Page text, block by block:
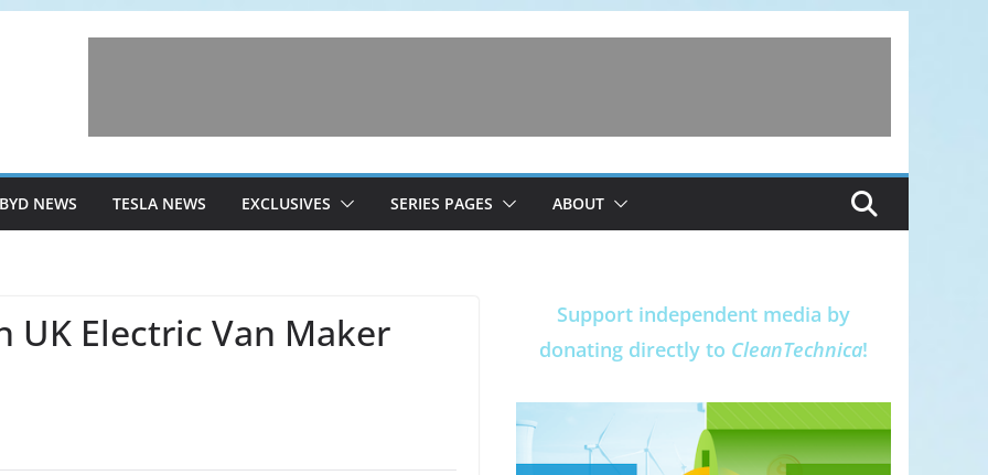
BYD NEWS TESLA NEWS EXCLUSIVES SERIES PAGES ABOUT
UK Electric Van Maker
Support independent media by
donating directly to CleanTechnica!